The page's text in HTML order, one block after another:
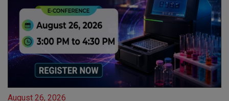
August 26, 2026